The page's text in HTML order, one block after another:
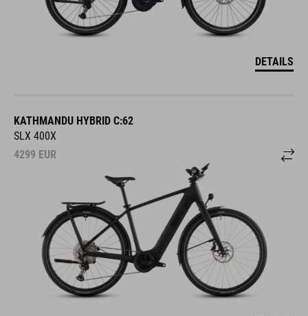
DETAILS
KATHMANDU HYBRID C:62
SLX 400X
4299 EUR